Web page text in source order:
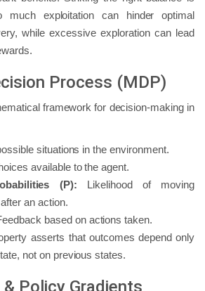
much exploitation can hinder optimal
while excessive exploration can lead
Process (MDP)
framework for decision-making in
situations in the environment.
available to the agent.
(P): Likelihood of moving
an action.
based on actions taken.
asserts that outcomes depend only
not on previous states.
& Policy Gradients